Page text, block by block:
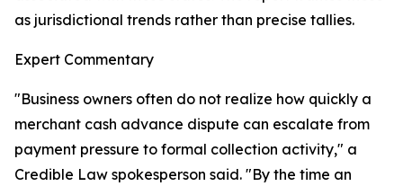
as jurisdictional trends rather than precise tallies.
Expert Commentary
"Business owners often do not realize how quickly a
merchant cash advance dispute can escalate from
payment pressure to formal collection activity," a
Credible Law spokesperson said. "By the time an